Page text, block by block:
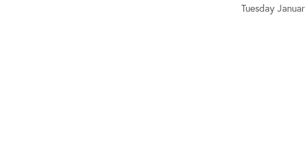
Tuesday